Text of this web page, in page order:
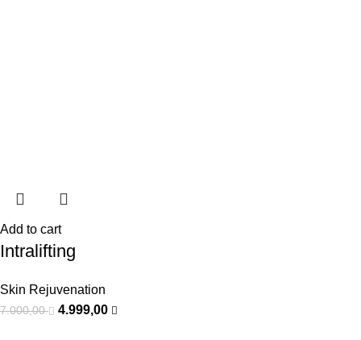
Add to cart
Intralifting
Skin Rejuvenation
7.000,00 4.999,00